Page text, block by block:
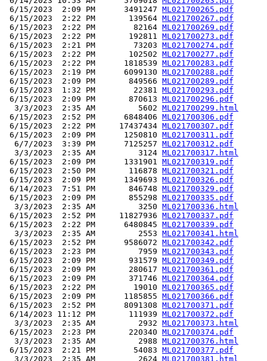
6/15/2023  2:09 PM      3491247 ML021700265.pdf
6/15/2023  2:22 PM       139564 ML021700267.pdf
6/15/2023  2:22 PM        82164 ML021700269.pdf
6/15/2023  2:22 PM       192811 ML021700273.pdf
6/15/2023  2:21 PM        73203 ML021700274.pdf
6/15/2023  2:22 PM       102502 ML021700277.pdf
6/15/2023  2:22 PM      1818539 ML021700283.pdf
6/15/2023  2:19 PM      6099130 ML021700288.pdf
6/15/2023  2:09 PM       849566 ML021700289.pdf
6/15/2023  1:32 PM        22381 ML021700293.pdf
6/15/2023  2:09 PM       870613 ML021700296.pdf
  3/3/2023  2:35 AM         5602
ML021700299.html
6/15/2023  2:52 PM      6848406 ML021700306.pdf
6/15/2023  2:22 PM     17437434 ML021700307.pdf
6/15/2023  2:09 PM      1250810 ML021700311.pdf
  6/7/2023  3:39 PM      7125257
ML021700312.pdf
  3/3/2023  2:35 AM         3124
ML021700317.html
6/15/2023  2:09 PM      1331901 ML021700319.pdf
6/15/2023  2:50 PM       116878 ML021700321.pdf
6/15/2023  2:09 PM      1349693 ML021700326.pdf
6/14/2023  7:51 PM       846748 ML021700329.pdf
6/15/2023  2:09 PM       855298 ML021700335.pdf
  3/3/2023  2:35 AM         3250
ML021700336.html
6/15/2023  2:52 PM     11827936 ML021700337.pdf
6/15/2023  2:22 PM      6480845 ML021700339.pdf
  3/3/2023  2:35 AM         2553
ML021700341.html
6/15/2023  2:52 PM      9586072 ML021700342.pdf
6/15/2023  2:23 PM         7959 ML021700343.pdf
6/15/2023  2:09 PM       931579 ML021700349.pdf
6/15/2023  2:09 PM       280617 ML021700361.pdf
6/15/2023  2:09 PM       371746 ML021700364.pdf
6/15/2023  2:22 PM        19010 ML021700365.pdf
6/15/2023  2:09 PM      1185855 ML021700366.pdf
6/15/2023  2:52 PM      8091308 ML021700371.pdf
6/14/2023 11:12 PM       111939 ML021700372.pdf
  3/3/2023  2:35 AM         2932
ML021700373.html
6/15/2023  2:23 PM       220340 ML021700374.pdf
  3/3/2023  2:35 AM         2988
ML021700376.html
6/15/2023  2:21 PM        54083 ML021700377.pdf
  3/3/2023  2:35 AM         2624
ML021700381.html